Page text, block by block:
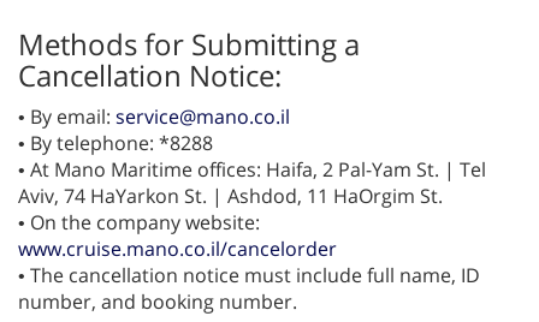
Methods for Submitting a
Cancellation Notice:
• By email: service@mano.co.il
• By telephone: *8288
• At Mano Maritime offices: Haifa, 2 Pal-Yam St. | Tel
Aviv, 74 HaYarkon St. | Ashdod, 11 HaOrgim St.
• On the company website:
www.cruise.mano.co.il/cancelorder
• The cancellation notice must include full name, ID
number, and booking number.